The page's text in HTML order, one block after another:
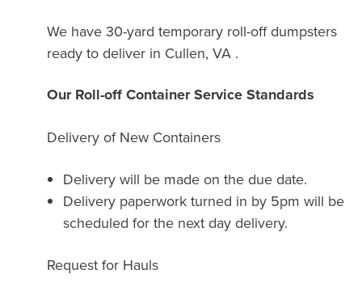
We have 30-yard temporary roll-off dumpsters
ready to deliver in Cullen, VA .
Our Roll-off Container Service Standards
Delivery of New Containers
Delivery will be made on the due date.
Delivery paperwork turned in by 5pm will be
scheduled for the next day delivery.
Request for Hauls